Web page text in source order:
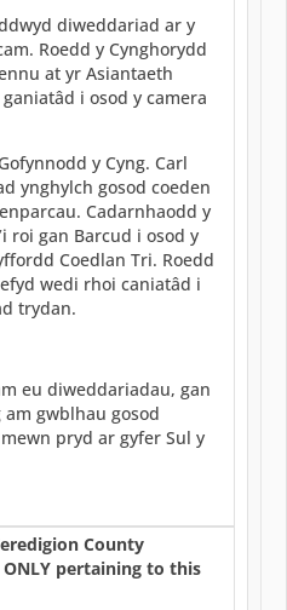
diweddariad ar y
Roedd y Cynghorydd
at yr Asiantaeth
i osod y camera
Gofynnodd y Cyng. Carl
ynghylch gosod coeden
Cadarnhaodd y
roi gan Barcud i osod y
Coedlan Tri. Roedd
wedi rhoi caniatâd i
trydan.
eu diweddariadau, gan
gwblhau gosod
pryd ar gyfer Sul y
County
pertaining to this